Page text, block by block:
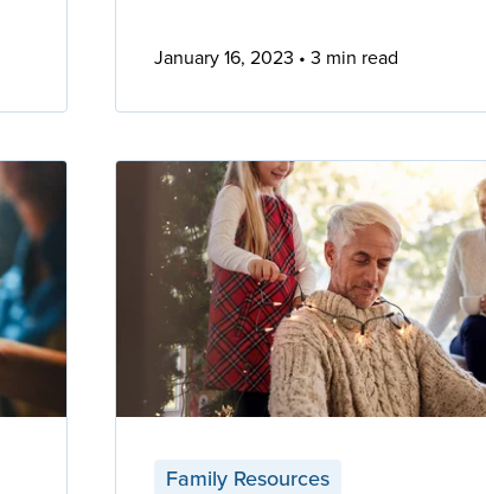
January 16, 2023 3 min read
Family Resources